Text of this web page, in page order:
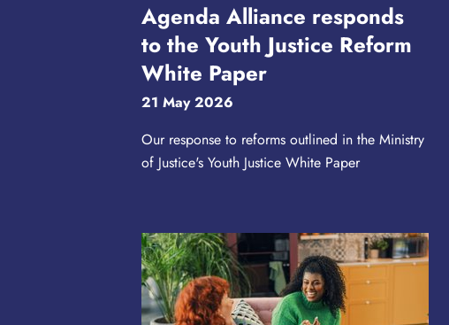
Agenda Alliance responds
to the Youth Justice Reform
White Paper
21 May 2026
Our response to reforms outlined in the Ministry
of Justice's Youth Justice White Paper